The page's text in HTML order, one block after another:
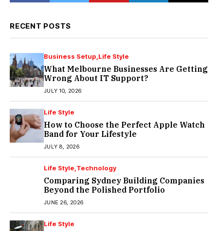
RECENT POSTS
Business Setup Life Style
What Melbourne Businesses Are Getting
Wrong About IT Support?
JULY 10, 2026
Life Style
How to Choose the Perfect Apple Watch
Band for Your Lifestyle
JULY 8, 2026
Life Style Technology
Comparing Sydney Building Companies
Beyond the Polished Portfolio
JUNE 26, 2026
Life Style